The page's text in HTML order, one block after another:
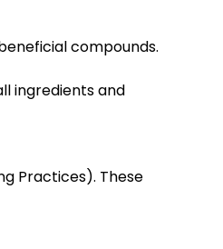
compounds.
ingredients and
Practices). These